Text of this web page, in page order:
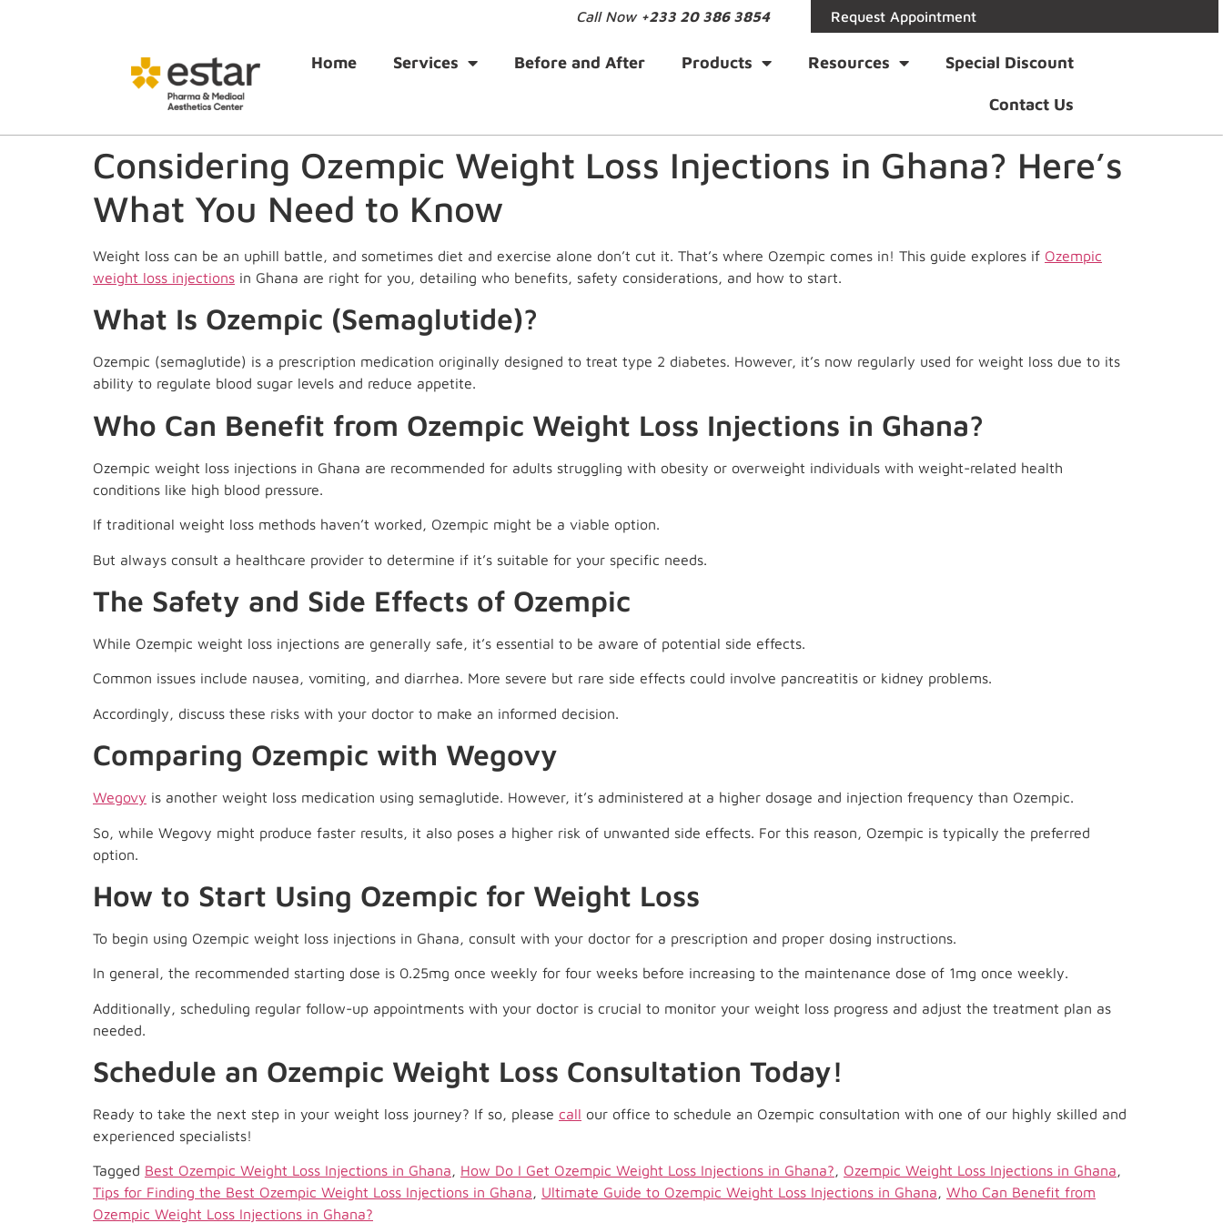
Call Now +233 20 386 3854 Request Appointment
Home Services Before and After Products Resources Special Discount
Contact Us
Considering Ozempic Weight Loss Injections in Ghana? Here’s
What You Need to Know
Weight loss can be an uphill battle, and sometimes diet and exercise alone don’t cut it. That’s where Ozempic comes in! This guide explores if Ozempic
weight loss injections in Ghana are right for you, detailing who benefits, safety considerations, and how to start.
What Is Ozempic (Semaglutide)?
Ozempic (semaglutide) is a prescription medication originally designed to treat type 2 diabetes. However, it’s now regularly used for weight loss due to its
ability to regulate blood sugar levels and reduce appetite.
Who Can Benefit from Ozempic Weight Loss Injections in Ghana?
Ozempic weight loss injections in Ghana are recommended for adults struggling with obesity or overweight individuals with weight-related health
conditions like high blood pressure.
If traditional weight loss methods haven’t worked, Ozempic might be a viable option.
But always consult a healthcare provider to determine if it’s suitable for your specific needs.
The Safety and Side Effects of Ozempic
While Ozempic weight loss injections are generally safe, it’s essential to be aware of potential side effects.
Common issues include nausea, vomiting, and diarrhea. More severe but rare side effects could involve pancreatitis or kidney problems.
Accordingly, discuss these risks with your doctor to make an informed decision.
Comparing Ozempic with Wegovy
Wegovy is another weight loss medication using semaglutide. However, it’s administered at a higher dosage and injection frequency than Ozempic.
So, while Wegovy might produce faster results, it also poses a higher risk of unwanted side effects. For this reason, Ozempic is typically the preferred
option.
How to Start Using Ozempic for Weight Loss
To begin using Ozempic weight loss injections in Ghana, consult with your doctor for a prescription and proper dosing instructions.
In general, the recommended starting dose is 0.25mg once weekly for four weeks before increasing to the maintenance dose of 1mg once weekly.
Additionally, scheduling regular follow-up appointments with your doctor is crucial to monitor your weight loss progress and adjust the treatment plan as
needed.
Schedule an Ozempic Weight Loss Consultation Today!
Ready to take the next step in your weight loss journey? If so, please call our office to schedule an Ozempic consultation with one of our highly skilled and
experienced specialists!
Tagged Best Ozempic Weight Loss Injections in Ghana, How Do I Get Ozempic Weight Loss Injections in Ghana?, Ozempic Weight Loss Injections in Ghana,
Tips for Finding the Best Ozempic Weight Loss Injections in Ghana, Ultimate Guide to Ozempic Weight Loss Injections in Ghana, Who Can Benefit from
Ozempic Weight Loss Injections in Ghana?